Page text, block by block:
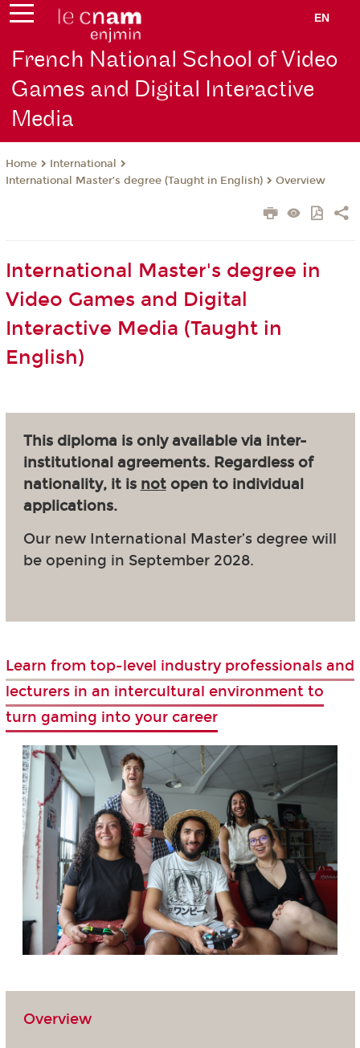
EN
French National School of Video
Games and Digital Interactive
Media
Home
International
International Master’s degree (Taught in English)
Overview
International Master's degree in
Video Games and Digital
Interactive Media (Taught in
English)
This diploma is only available via inter-
institutional agreements. Regardless of
nationality, it is notopen to individual
applications.
Our new International Master’s degree will
be opening in September 2028.
Learn from top-level industry professionals and
lecturers in an intercultural environment to
turn gaming into your career
Overview